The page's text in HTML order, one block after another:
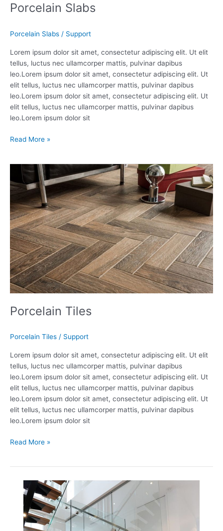
Porcelain Slabs
Porcelain Slabs / Support
Lorem ipsum dolor sit amet, consectetur adipiscing elit. Ut elit
tellus, luctus nec ullamcorper mattis, pulvinar dapibus
leo.Lorem ipsum dolor sit amet, consectetur adipiscing elit. Ut
elit tellus, luctus nec ullamcorper mattis, pulvinar dapibus
leo.Lorem ipsum dolor sit amet, consectetur adipiscing elit. Ut
elit tellus, luctus nec ullamcorper mattis, pulvinar dapibus
leo.Lorem ipsum dolor sit
Read More »
Porcelain Tiles
Porcelain Tiles / Support
Lorem ipsum dolor sit amet, consectetur adipiscing elit. Ut elit
tellus, luctus nec ullamcorper mattis, pulvinar dapibus
leo.Lorem ipsum dolor sit amet, consectetur adipiscing elit. Ut
elit tellus, luctus nec ullamcorper mattis, pulvinar dapibus
leo.Lorem ipsum dolor sit amet, consectetur adipiscing elit. Ut
elit tellus, luctus nec ullamcorper mattis, pulvinar dapibus
leo.Lorem ipsum dolor sit
Porcelain
Tiles
Read More »
Accessories